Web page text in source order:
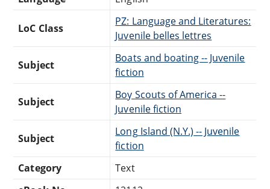
LoC Class
PZ: Language and Literatures:
Juvenile belles lettres
Subject
Boats and boating -- Juvenile
fiction
Subject
Boy Scouts of America --
Juvenile fiction
Subject
Long Island (N.Y.) -- Juvenile
fiction
Category
Text